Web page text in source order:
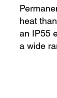
heat
an IP55
a wide